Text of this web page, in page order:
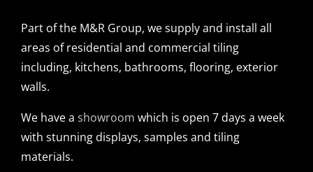
Part of the M&R Group, we supply and install all
areas of residential and commercial tiling
including, kitchens, bathrooms, flooring, exterior
walls.
We have a showroom which is open 7 days a week
with stunning displays, samples and tiling
materials.